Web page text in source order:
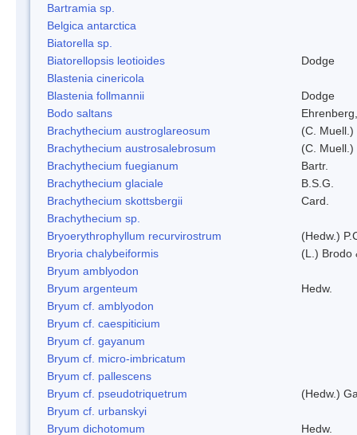
Bartramia sp.
Belgica antarctica
Biatorella sp.
Biatorellopsis leotioides
Dodge
Blastenia cinericola
Blastenia follmannii
Dodge
Bodo saltans
Brachythecium austroglareosum
(C. Muell.)
Brachythecium austrosalebrosum
(C. Muell.)
Brachythecium fuegianum
Bartr.
Brachythecium glaciale
B.S.G.
Brachythecium skottsbergii
Card.
Brachythecium sp.
Bryoerythrophyllum recurvirostrum
(Hedw.)
Bryoria chalybeiformis
(L.) Brodo
Bryum amblyodon
Bryum argenteum
Hedw.
Bryum cf. amblyodon
Bryum cf. caespiticium
Bryum cf. gayanum
Bryum cf. micro-imbricatum
Bryum cf. pallescens
Bryum cf. pseudotriquetrum
(Hedw.)
Bryum cf. urbanskyi
Bryum dichotomum
Hedw.